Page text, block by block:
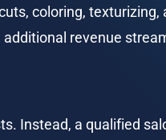
coloring, texturizing,
revenue
Instead, a qualified